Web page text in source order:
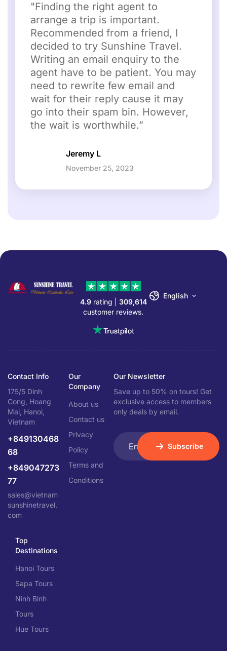
"Finding the right agent to
arrange a trip is important.
Recommended from a friend, I
decided to try Sunshine Travel.
Writing an email enquiry to the
agent have to be patient. You may
need to rewrite few email and
wait for their reply cause it may
go into their spam bin. However,
the wait is worthwhile.”
Jeremy L
November 25, 2023
4.9rating | 309,614
customer reviews.
English
Contact Info
175/5 Dinh
Cong, Hoang
Mai, Hanoi,
Vietnam
+849130468
68
+849047273
77
sales@vietnam
sunshinetravel.
com
Our
Company
About us
Contact us
Privacy
Policy
Terms and
Conditions
Top
Destinations
Hanoi Tours
Sapa Tours
Ninh Binh
Tours
Hue Tours
Our Newsletter
Save up to 50% on tours! Get
exclusive access to members
only deals by email.
Subscribe